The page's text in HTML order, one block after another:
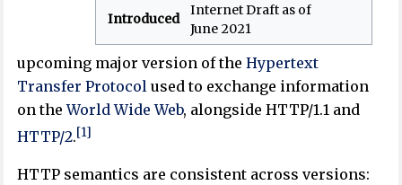
Introduced
Internet Draft as of
June 2021
upcoming major version of theHypertext
Transfer Protocol used to exchange information
on theWorld Wide Web, alongside HTTP/1.1 and
HTTP/2.[1]
HTTP semantics are consistent across versions: